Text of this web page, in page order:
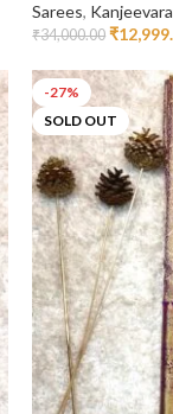
Sarees,
₹34,000.00 ₹
-27%
SOLD OUT